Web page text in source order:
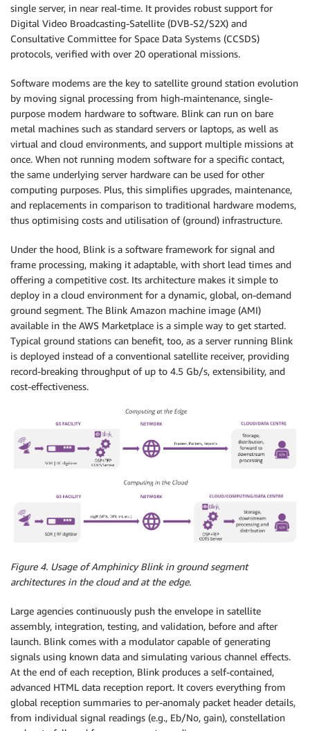
single server, in near real-time. It provides robust support for
Digital Video Broadcasting-Satellite (DVB-S2/S2X) and
Consultative Committee for Space Data Systems (CCSDS)
protocols, verified with over 20 operational missions.
Software modems are the key to satellite ground station evolution
by moving signal processing from high-maintenance, single-
purpose modem hardware to software. Blink can run on bare
metal machines such as standard servers or laptops, as well as
virtual and cloud environments, and support multiple missions at
once. When not running modem software for a specific contact,
the same underlying server hardware can be used for other
computing purposes. Plus, this simplifies upgrades, maintenance,
and replacements in comparison to traditional hardware modems,
thus optimising costs and utilisation of (ground) infrastructure.
Under the hood, Blink is a software framework for signal and
frame processing, making it adaptable, with short lead times and
offering a competitive cost. Its architecture makes it simple to
deploy in a cloud environment for a dynamic, global, on-demand
ground segment. The Blink Amazon machine image (AMI)
available in the AWS Marketplace is a simple way to get started.
Typical ground stations can benefit, too, as a server running Blink
is deployed instead of a conventional satellite receiver, providing
record-breaking throughput of up to 4.5 Gb/s, extensibility, and
cost-effectiveness.
Figure 4. Usage of Amphinicy Blink in ground segment
architectures in the cloud and at the edge.
Large agencies continuously push the envelope in satellite
assembly, integration, testing, and validation, before and after
launch. Blink comes with a modulator capable of generating
signals using known data and simulating various channel effects.
At the end of each reception, Blink produces a self-contained,
advanced HTML data reception report. It covers everything from
global reception summaries to per-anomaly packet header details,
from individual signal readings (e.g., Eb/No, gain), constellation